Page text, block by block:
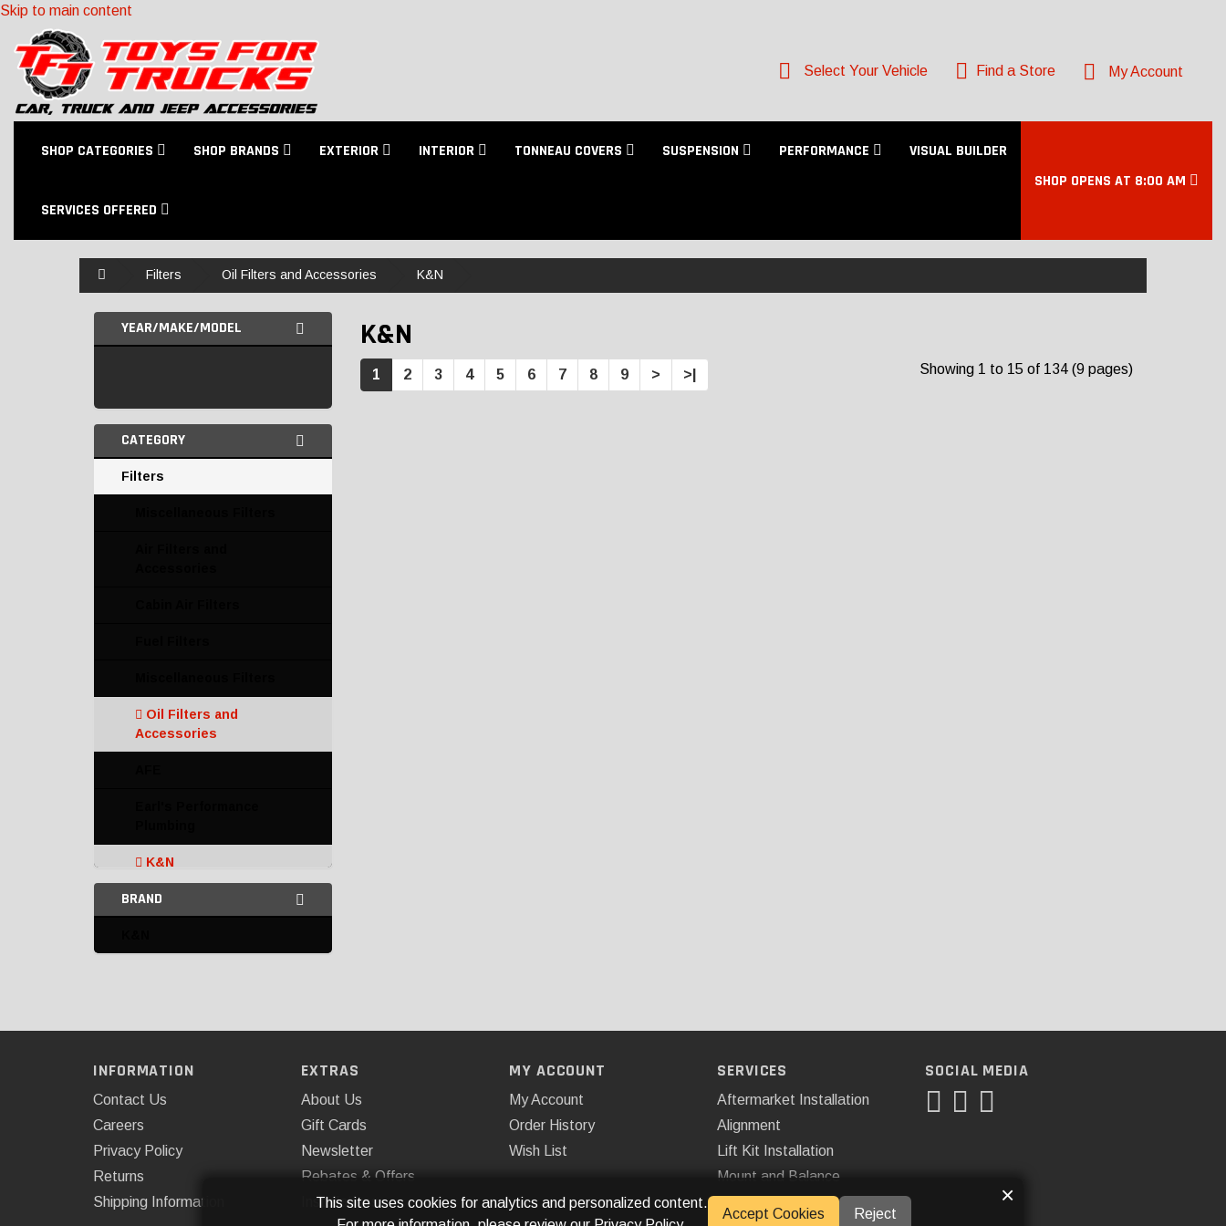
Skip to main content
Select Your Vehicle Find a Store My Account
SHOP CATEGORIES SHOP BRANDS EXTERIOR INTERIOR TONNEAU COVERS SUSPENSION PERFORMANCE VISUAL BUILDER
SERVICES OFFERED
SHOP OPENS AT 8:00 AM
Filters Oil Filters and Accessories K&N
YEAR/MAKE/MODEL
CATEGORY
Filters
Oil Filters and
Accessories
K&N
Omix-ADA
Accessories
BRAND
K&N
1 2 3 4 5 6 7 8 9 > >| Showing 1 to 15 of 134 (9 pages)
INFORMATION
Contact Us
Careers
Privacy Policy
Returns
Shipping Information
EXTRAS
About Us
Gift Cards
Newsletter
Rebates & Offers
Installations
MY ACCOUNT
My Account
Order History
Wish List
SERVICES
Aftermarket Installation
Alignment
Lift Kit Installation
Mount and Balance
SOCIAL MEDIA
This site uses cookies for analytics and personalized content.
Accept Cookies Reject
×